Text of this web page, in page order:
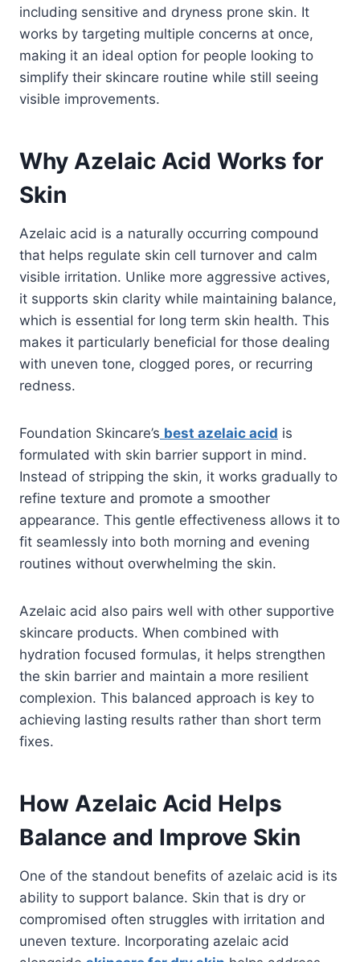
including sensitive and dryness prone skin. It
works by targeting multiple concerns at once,
making it an ideal option for people looking to
simplify their skincare routine while still seeing
visible improvements.
Why Azelaic Acid Works for
Skin
Azelaic acid is a naturally occurring compound
that helps regulate skin cell turnover and calm
visible irritation. Unlike more aggressive actives,
it supports skin clarity while maintaining balance,
which is essential for long term skin health. This
makes it particularly beneficial for those dealing
with uneven tone, clogged pores, or recurring
redness.
Foundation Skincare’s best azelaic acid is
formulated with skin barrier support in mind.
Instead of stripping the skin, it works gradually to
refine texture and promote a smoother
appearance. This gentle effectiveness allows it to
fit seamlessly into both morning and evening
routines without overwhelming the skin.
Azelaic acid also pairs well with other supportive
skincare products. When combined with
hydration focused formulas, it helps strengthen
the skin barrier and maintain a more resilient
complexion. This balanced approach is key to
achieving lasting results rather than short term
fixes.
How Azelaic Acid Helps
Balance and Improve Skin
One of the standout benefits of azelaic acid is its
ability to support balance. Skin that is dry or
compromised often struggles with irritation and
uneven texture. Incorporating azelaic acid